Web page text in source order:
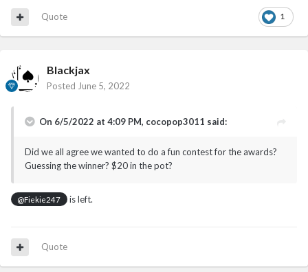
1
Quote
Blackjax
Posted June 5, 2022
On 6/5/2022 at 4:09 PM, cocopop3011 said:
Did we all agree we wanted to do a fun contest for the awards?
Guessing the winner? $20 in the pot?
@Fiekie247 is left.
Quote